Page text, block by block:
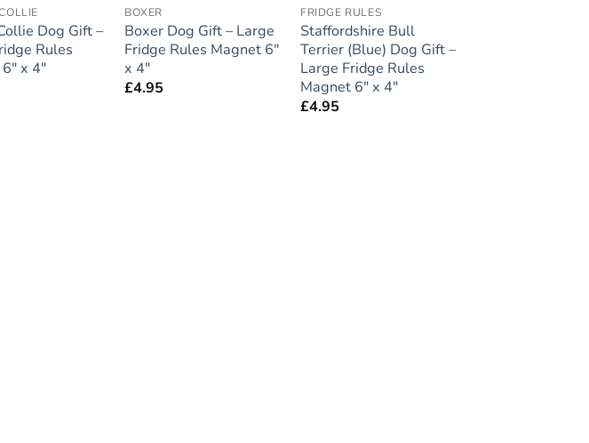
Dog Gift –
Rules
x 4″
BOXER
Boxer Dog Gift – Large
Fridge Rules Magnet 6″
x 4″
£4.95
FRIDGE RULES
Staffordshire Bull
Terrier (Blue) Dog Gift –
Large Fridge Rules
Magnet 6″ x 4″
£4.95